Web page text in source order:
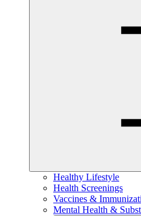
Healthy Lifestyle
Health Screenings
Vaccines &
Mental Health &